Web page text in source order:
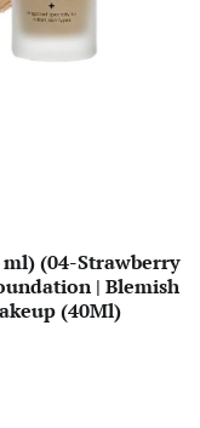
(04-Strawberry
| Blemish
(40Ml)